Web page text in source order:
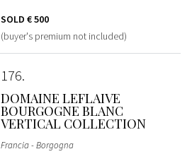
SOLD € 500
(buyer's premium not included)
176
DOMAINE LEFLAIVE
BOURGOGNE BLANC
VERTICAL COLLECTION
Francia - Borgogna